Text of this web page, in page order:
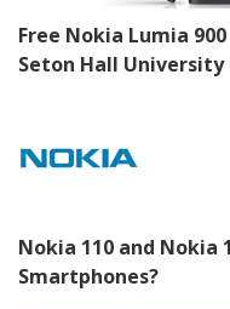
Free Nokia Lumia
Seton Hall University
Nokia 110 and Nokia
Smartphones?